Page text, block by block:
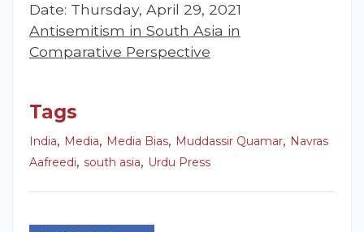
Date: Thursday, April 29, 2021
Antisemitism in South Asia in
Comparative Perspective
Tags
India, Media, Media Bias, Muddassir Quamar, Navras
Aafreedi, south asia, Urdu Press